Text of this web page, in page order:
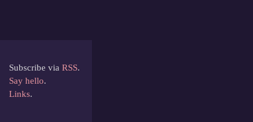
Subscribe via RSS.
Say hello.
Links.